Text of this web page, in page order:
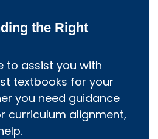
the Right
to assist you with
textbooks for your
you need guidance
curriculum alignment,